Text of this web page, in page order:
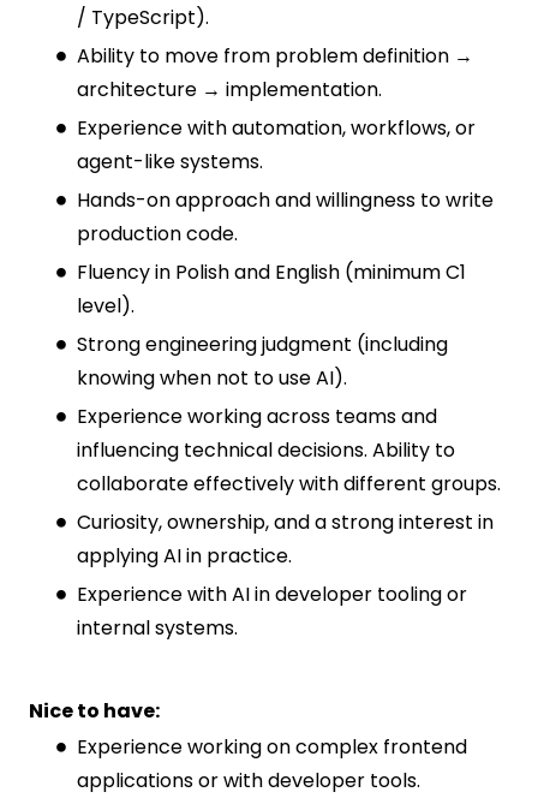
/ TypeScript).
Ability to move from problem definition →
architecture → implementation.
Experience with automation, workflows, or
agent-like systems.
Hands-on approach and willingness to write
production code.
Fluency in Polish and English (minimum C1
level).
Strong engineering judgment (including
knowing when not to use AI).
Experience working across teams and
influencing technical decisions. Ability to
collaborate effectively with different groups.
Curiosity, ownership, and a strong interest in
applying AI in practice.
Experience with AI in developer tooling or
internal systems.
Nice to have:
Experience working on complex frontend
applications or with developer tools.